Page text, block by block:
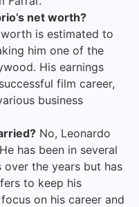
net worth?
worth is estimated to
him one of the
His earnings
film career,
business
No, Leonardo
has been in several
the years but has
to keep his
on his career and